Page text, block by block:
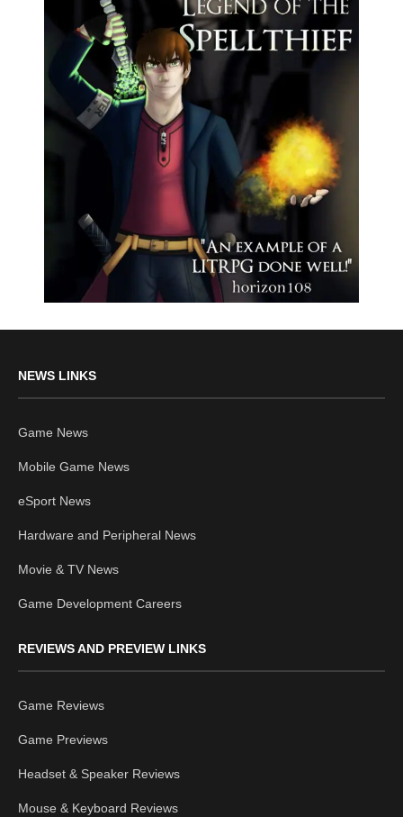
NEWS LINKS
Game News
Mobile Game News
eSport News
Hardware and Peripheral News
Movie & TV News
Game Development Careers
REVIEWS AND PREVIEW LINKS
Game Reviews
Game Previews
Headset & Speaker Reviews
Mouse & Keyboard Reviews